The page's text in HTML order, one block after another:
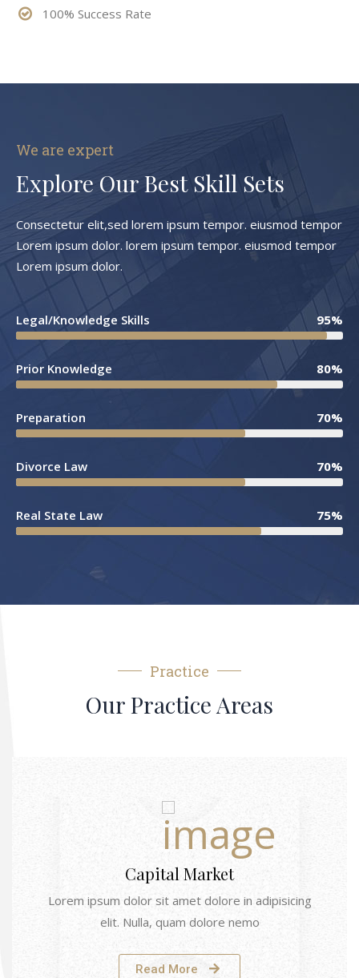
100% Success Rate
We are expert
Explore Our Best Skill Sets
Consectetur elit,sed lorem ipsum tempor. eiusmod tempor
Lorem ipsum dolor. lorem ipsum tempor. eiusmod tempor
Lorem ipsum dolor.
Legal/Knowledge Skills 95%
Prior Knowledge 80%
Preparation 70%
Divorce Law 70%
Real State Law 75%
Practice
Our Practice Areas
Capital Market
Lorem ipsum dolor sit amet dolore in adipisicing
elit. Nulla, quam dolore nemo
Read More